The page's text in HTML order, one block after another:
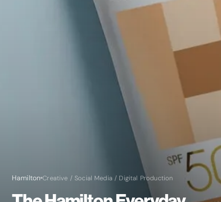
Hamilton Creative / Social Media / Digital Production